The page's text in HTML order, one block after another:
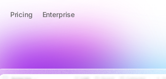
Pricing Enterprise